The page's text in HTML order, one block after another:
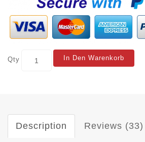
Qty In Den Warenkorb
Description Reviews (33)